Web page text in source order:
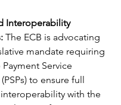
Interoperability
The ECB is advocating
mandate requiring
Service
to ensure full
with the